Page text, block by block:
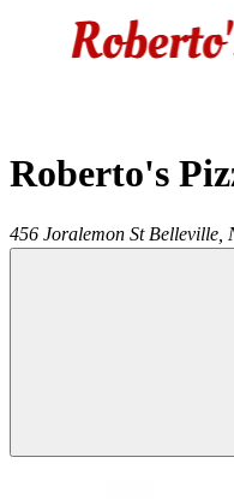
Roberto's
456 Joralemon St Belleville